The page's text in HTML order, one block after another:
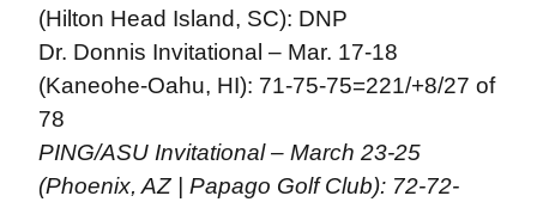
(Hilton Head Island, SC): DNP
Dr. Donnis Invitational – Mar. 17-18
(Kaneohe-Oahu, HI): 71-75-75=221/+8/27 of
78
PING/ASU Invitational – March 23-25
(Phoenix, AZ | Papago Golf Club): 72-72-